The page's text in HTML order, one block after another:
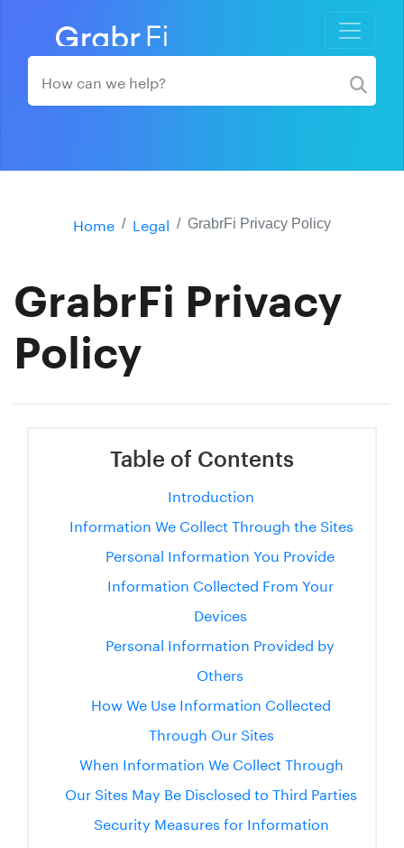
Home Legal GrabrFi Privacy Policy
GrabrFi Privacy
Policy
Table of Contents
Introduction
Information We Collect Through the Sites
Personal Information You Provide
Information Collected From Your
Devices
Personal Information Provided by
Others
How We Use Information Collected
Through Our Sites
When Information We Collect Through
Our Sites May Be Disclosed to Third Parties
Security Measures for Information